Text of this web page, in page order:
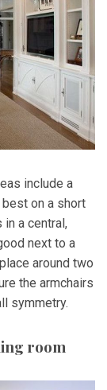
include a
on a short
a central,
next to a
around two
the armchairs
symmetry.
room